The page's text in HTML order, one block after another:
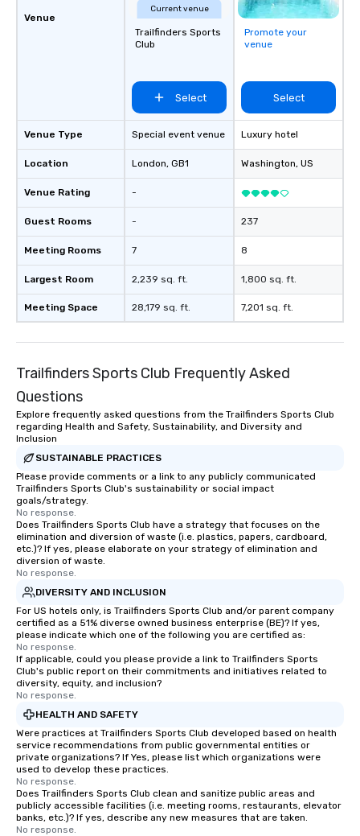
Venue
Venue Type
Location
Venue Rating
Guest Rooms
Meeting Rooms
Largest Room
Meeting Space
Current venue
Trailfinders Sports
Club
Select
Special event venue
London, GB1
-
-
7
2,239 sq. ft.
28,179 sq. ft.
Promote your
venue
Select
Luxury hotel
Washington, US
237
8
1,800 sq. ft.
7,201 sq. ft.
Trailfinders Sports Club Frequently Asked
Questions
Explore frequently asked questions from the Trailfinders Sports Club
regarding Health and Safety, Sustainability, and Diversity and
Inclusion
SUSTAINABLE PRACTICES
Please provide comments or a link to any publicly communicated
Trailfinders Sports Club's sustainability or social impact
goals/strategy.
No response.
Does Trailfinders Sports Club have a strategy that focuses on the
elimination and diversion of waste (i.e. plastics, papers, cardboard,
etc.)? If yes, please elaborate on your strategy of elimination and
diversion of waste.
No response.
DIVERSITY AND INCLUSION
For US hotels only, is Trailfinders Sports Club and/or parent company
certified as a 51% diverse owned business enterprise (BE)? If yes,
please indicate which one of the following you are certified as:
No response.
If applicable, could you please provide a link to Trailfinders Sports
Club's public report on their commitments and initiatives related to
diversity, equity, and inclusion?
No response.
HEALTH AND SAFETY
Were practices at Trailfinders Sports Club developed based on health
service recommendations from public governmental entities or
private organizations? If Yes, please list which organizations were
used to develop these practices.
No response.
Does Trailfinders Sports Club clean and sanitize public areas and
publicly accessible facilities (i.e. meeting rooms, restaurants, elevator
banks, etc.)? If yes, describe any new measures that are taken.
No response.